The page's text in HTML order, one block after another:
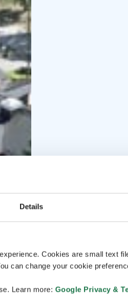
Details
Cookies are small text
can change your cookie
Learn more: Google Privacy &